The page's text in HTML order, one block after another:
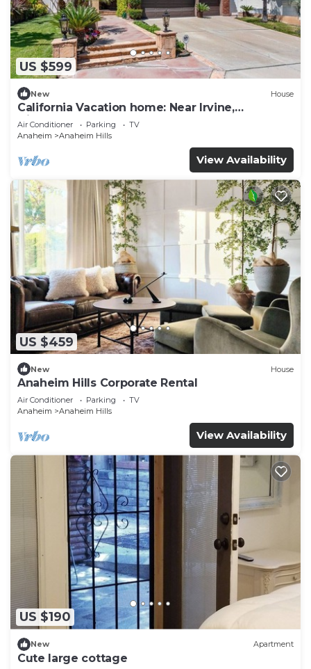
US $599
New House
California Vacation home: Near Irvine,
Disneyland, Newport Beach.
Air Conditioner Parking
TV
Anaheim
Anaheim Hills
View Availability
US $459
New House
Anaheim Hills Corporate Rental
Air Conditioner Parking
TV
Anaheim
Anaheim Hills
View Availability
US $190
New Apartment
Cute large cottage